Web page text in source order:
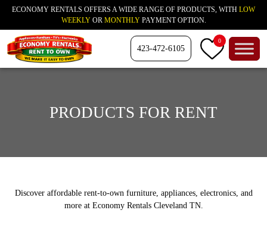
ECONOMY RENTALS OFFERS A WIDE RANGE OF PRODUCTS, WITH LOW
WEEKLYOR MONTHLYPAYMENT OPTION.
423-472-6105
0
PRODUCTS FOR RENT
Discover affordable rent-to-own furniture, appliances, electronics, and
more at Economy Rentals Cleveland TN.